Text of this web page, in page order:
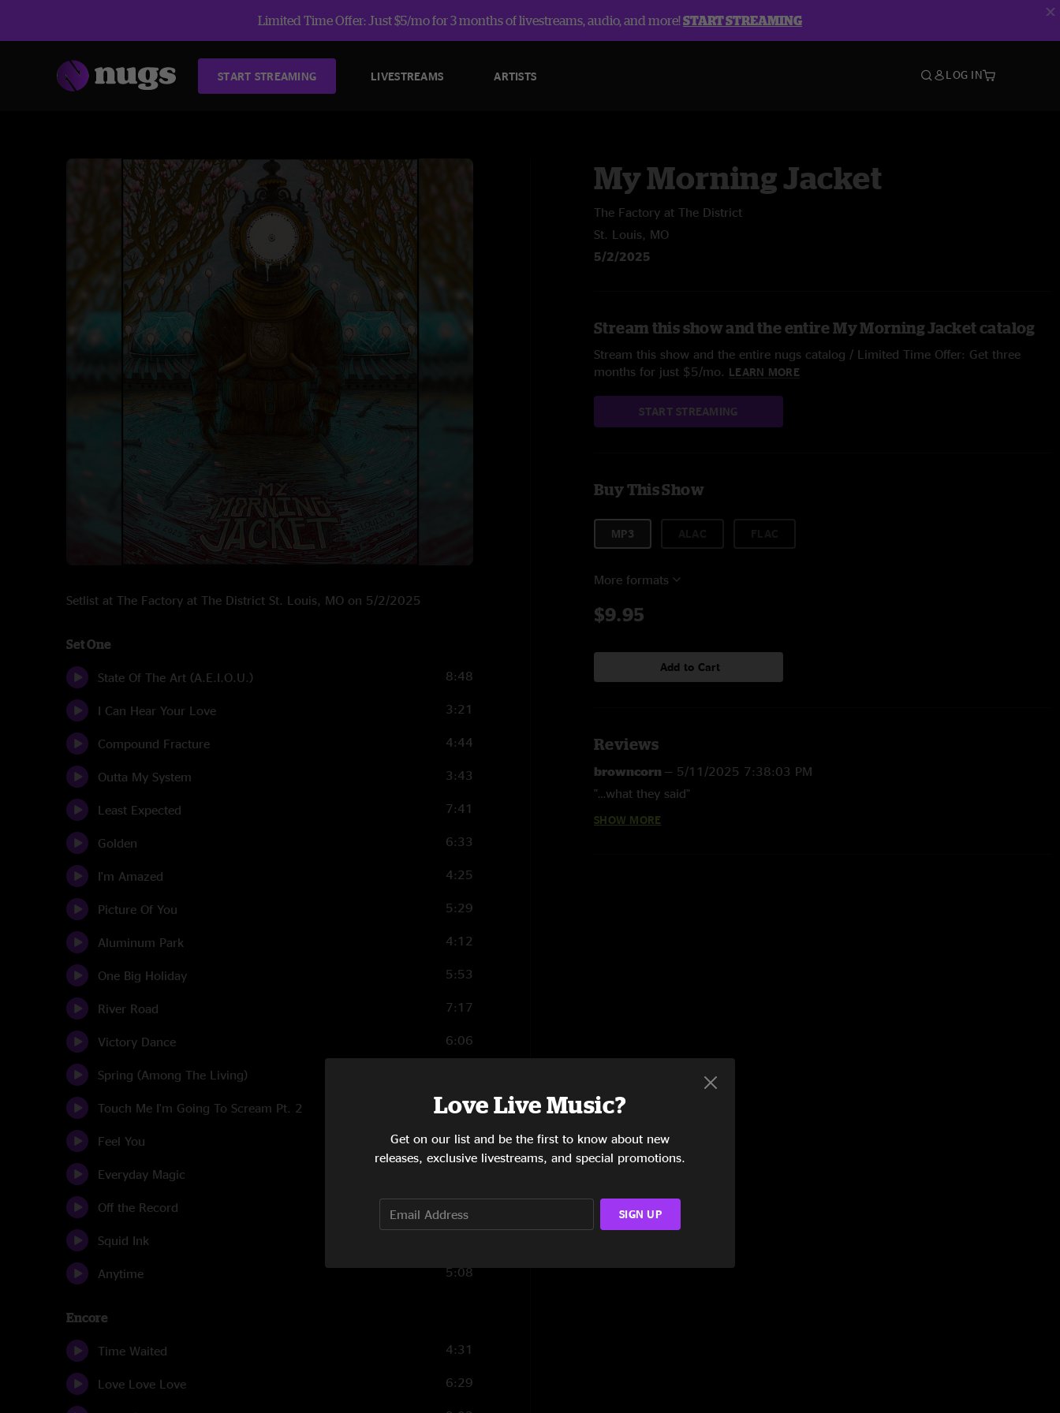
Limited Time Offer: Just $5/mo for 3 months of livestreams, audio, and more!START STREAMING
START STREAMING LIVESTREAMS ARTISTS LOG IN
Setlist at The Factory at The District St. Louis, MO on 5/2/2025
Set One
State Of The Art (A.E.I.O.U.) 8:48
I Can Hear Your Love 3:21
Compound Fracture 4:44
Outta My System 3:43
Least Expected 7:41
Golden 6:33
I'm Amazed 4:25
Picture Of You 5:29
Aluminum Park 4:12
One Big Holiday 5:53
River Road 7:17
Victory Dance 6:06
Spring (Among The Living)
Touch Me I'm Going To Scream Pt. 2 6:58
Feel You 7:57
Everyday Magic
Off the Record
Squid Ink
Anytime 5:08
Encore
Time Waited 4:31
Love Love Love 6:29
My Morning Jacket
The Factory at The District
St. Louis, MO
5/2/2025
Stream this show and the entire My Morning Jacket catalog
Stream this show and the entire nugs catalog / Limited Time Offer: Get three
months for just $5/mo. LEARN MORE
START STREAMING
Buy This Show
MP3
More formats
$9.95
Add to Cart
Reviews
browncorn — 5/11/2025 7:38:03 PM
"…what they said"
Hionlife—5/9/2025 5:29:46 PM
SHOW MORE
Love Live Music?
Get on our list and be the first to know about new
releases, exclusive livestreams, and special promotions.
SIGN UP